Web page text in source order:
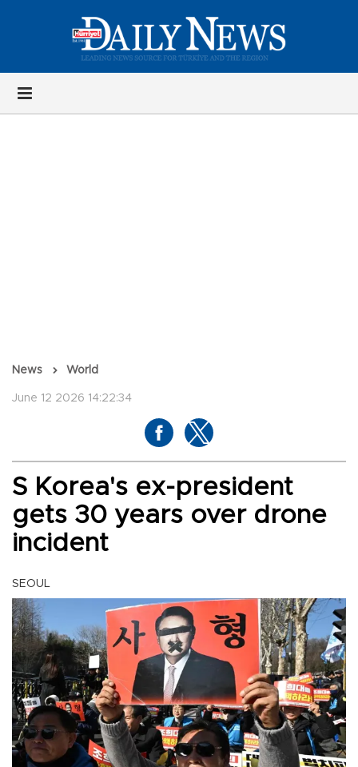
News World
June 12 2026 14:22:34
S Korea's ex-president
gets 30 years over drone
incident
SEOUL